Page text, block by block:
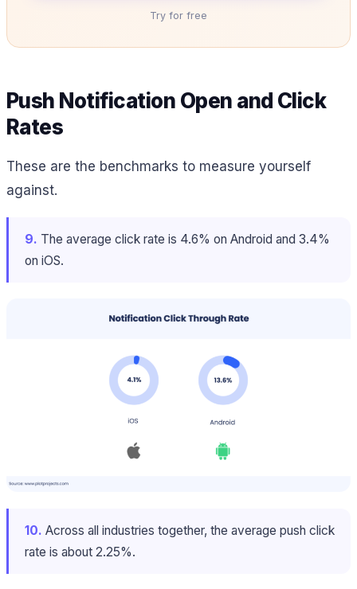
Try for free
Push Notification Open and Click
Rates
These are the benchmarks to measure yourself
against.
9. The average click rate is 4.6% on Android and 3.4%
on iOS.
10. Across all industries together, the average push click
rate is about 2.25%.